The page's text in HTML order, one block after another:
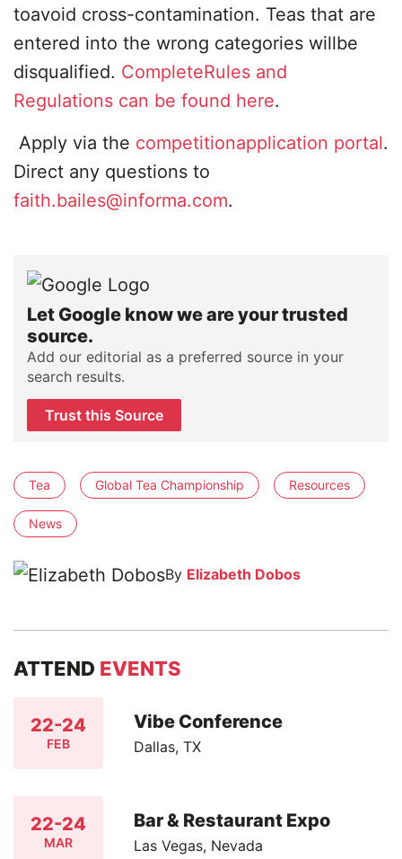
toavoid cross-contamination. Teas that are
entered into the wrong categories willbe
disqualified. CompleteRules and
Regulations can be found here.
Apply via the competitionapplication portal.
Direct any questions to
faith.bailes@informa.com.
Let Google know we are your trusted
source.
Add our editorial as a preferred source in your
search results.
Trust this Source
Tea Global Tea Championship Resources
News
By Elizabeth Dobos
ATTEND EVENTS
22-24
FEB
Vibe Conference
Dallas, TX
22-24
MAR
Bar & Restaurant Expo
Las Vegas, Nevada